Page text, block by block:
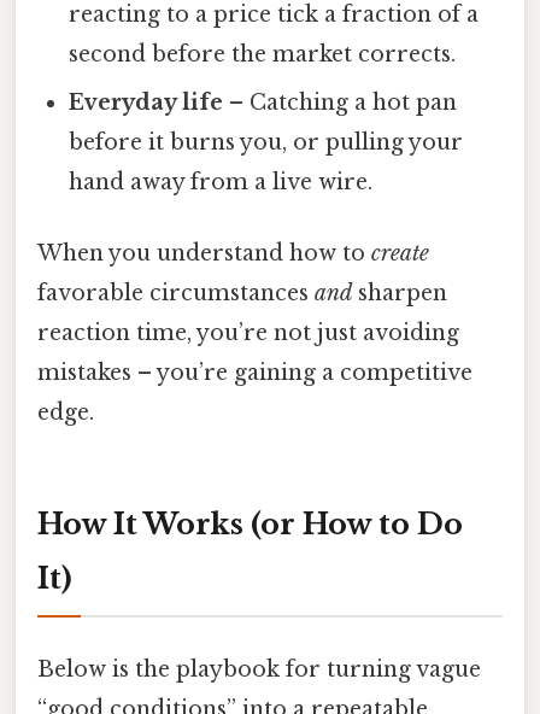
reacting to a price tick a fraction of a
second before the market corrects.
Everyday life – Catching a hot pan
before it burns you, or pulling your
hand away from a live wire.
When you understand how to create
favorable circumstances and sharpen
reaction time, you’re not just avoiding
mistakes – you’re gaining a competitive
edge.
How It Works (or How to Do
It)
Below is the playbook for turning vague
“good conditions” into a repeatable